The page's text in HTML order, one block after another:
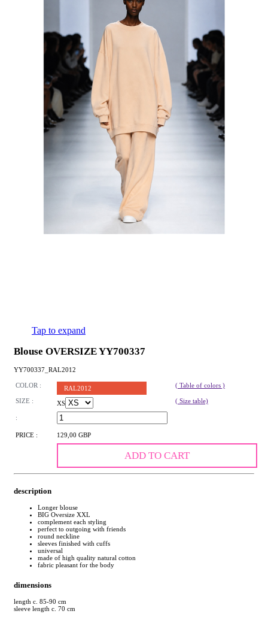
Tap to expand
Blouse OVERSIZE YY700337
YY700337_RAL2012
COLOR : RAL2012 ( Table of colors )
SIZE : XS ( Size table)
:
PRICE : 129,00 GBP
ADD TO CART
description
Longer blouse
BIG Oversize XXL
complement each styling
perfect to outgoing with friends
round neckline
sleeves finished with cuffs
universal
made of high quality natural cotton
fabric pleasant for the body
dimensions
length c. 85-90 cm
sleeve length c. 70 cm